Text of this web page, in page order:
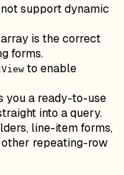
support dynamic
array is the correct
forms.
to enable
you a ready-to-use
into a query.
line-item forms,
repeating-row